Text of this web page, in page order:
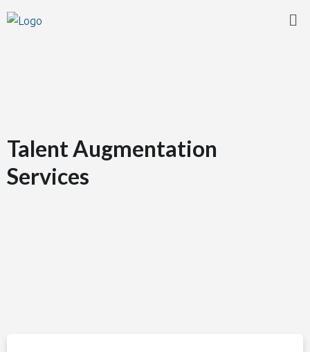
Talent Augmentation
Services